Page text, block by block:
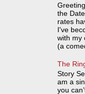
the
rates
I've
with my
(a
The
Story
am a
you